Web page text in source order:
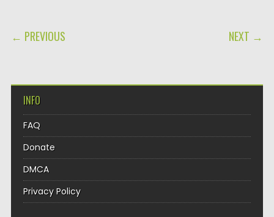
POST NAVIGATION
← PREVIOUS NEXT →
INFO
FAQ
Donate
DMCA
Privacy Policy